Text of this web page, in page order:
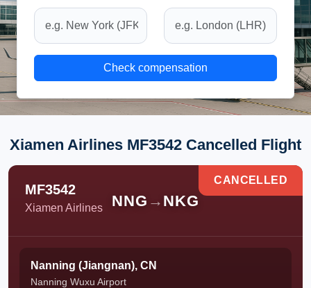
Check compensation
Xiamen Airlines MF3542 Cancelled Flight
MF3542
Xiamen Airlines NNG → NKG
CANCELLED
Nanning (Jiangnan), CN
Nanning Wuxu Airport